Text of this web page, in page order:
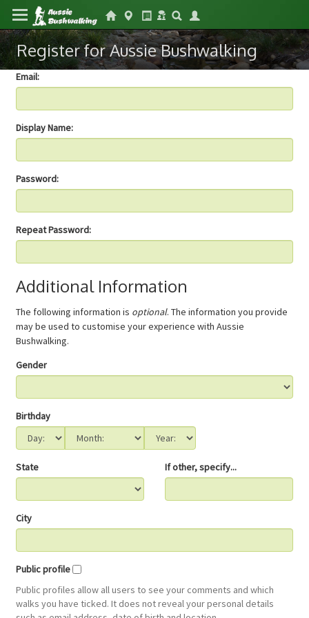
Register for Aussie Bushwalking
Email:
Display Name:
Password:
Repeat Password:
Additional Information
The following information is optional. The information you provide
may be used to customise your experience with Aussie
Bushwalking.
Gender
Birthday
State If other, specify...
City
Public profile
Public profiles allow all users to see your comments and which
walks you have ticked. It does not reveal your personal details